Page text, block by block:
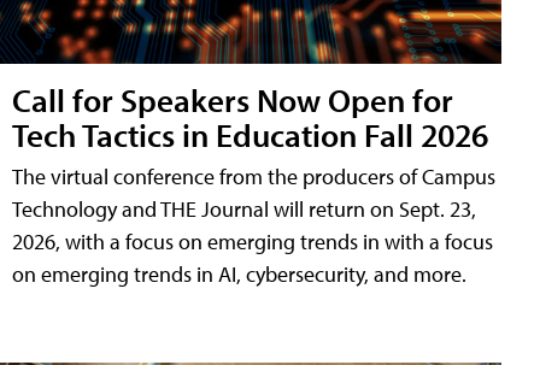
Call for Speakers Now Open for
Tech Tactics in Education Fall 2026
The virtual conference from the producers of Campus
Technology and THE Journal will return on Sept. 23,
2026, with a focus on emerging trends in with a focus
on emerging trends in AI, cybersecurity, and more.